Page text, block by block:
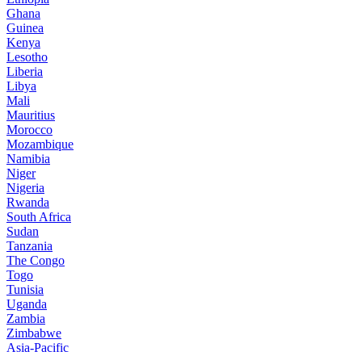
Ghana
Guinea
Kenya
Lesotho
Liberia
Libya
Mali
Mauritius
Morocco
Mozambique
Namibia
Niger
Nigeria
Rwanda
South Africa
Sudan
Tanzania
The Congo
Togo
Tunisia
Uganda
Zambia
Zimbabwe
Asia-Pacific